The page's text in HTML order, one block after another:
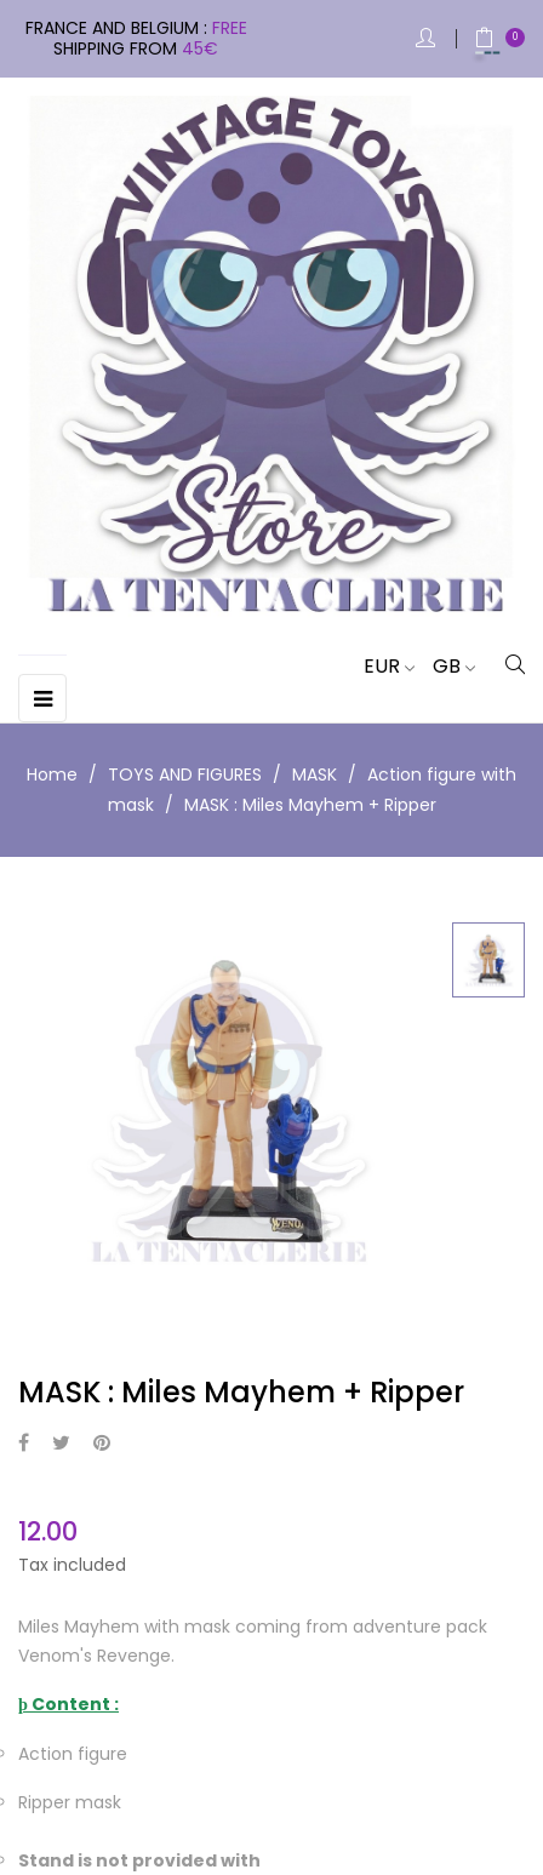
FRANCE AND BELGIUM : FREE
SHIPPING FROM 45€ 0
Toggle
navigation
☰
GB
EUR
Home TOYS AND FIGURES MASK
Action figure with
mask
MASK : Miles Mayhem + Ripper
MASK : Miles Mayhem + Ripper
12.00
Tax included
Miles Mayhem with mask coming from adventure pack
Venom's Revenge.
þ Content :
Action figure
Ripper mask
Stand is not provided with